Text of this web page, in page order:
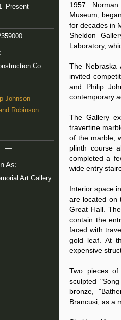
Co.
Johnson
Robinson
—
As:
Art Gallery
1957.
Museum,
for decades in
Sheldon
Laboratory,
The Nebraska
invited
and Philip
contemporary
The Gallery
travertine
of the marble,
plinth course
completed a
wide entry
Interior space
are located on
Great Hall.
contain the
faced with
gold leaf. At
expensive
Two pieces
sculpted
bronze,
Brancusi, as a